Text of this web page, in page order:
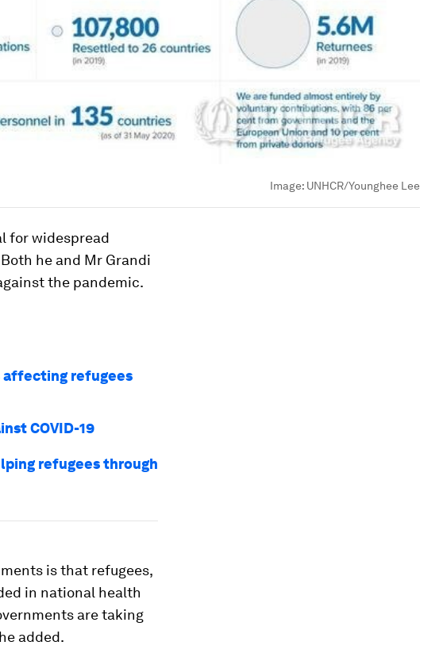
Image: UNHCR/Younghee Lee
for widespread
he and Mr Grandi
the pandemic.
affecting refugees
COVID-19
refugees through
is that refugees,
in national health
are taking
added.